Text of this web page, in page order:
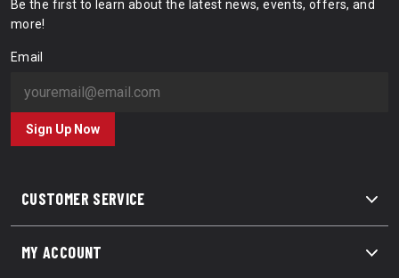
CUSTOMER SERVICE
MY ACCOUNT
Be the first to learn about the latest news, events, offers, and
more!
Email
Sign Up Now